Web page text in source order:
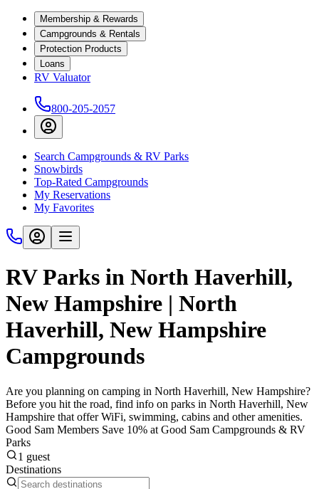
Membership & Rewards
Campgrounds & Rentals
Protection Products
Loans
RV Valuator
800-205-2057
Search Campgrounds & RV Parks
Snowbirds
Top-Rated Campgrounds
My Reservations
My Favorites
RV Parks in North Haverhill,
New Hampshire | North
Haverhill, New Hampshire
Campgrounds
Are you planning on camping in North Haverhill, New Hampshire?
Before you hit the road, find info on parks in North Haverhill, New
Hampshire that offer WiFi, swimming, cabins and other amenities.
Good Sam Members Save 10% at Good Sam Campgrounds & RV
Parks
1 guest
Destinations